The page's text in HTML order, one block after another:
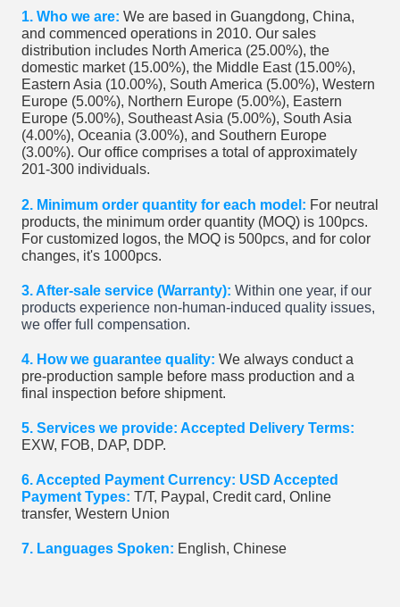
1. ​Who we are: We are based in Guangdong, China,
and commenced operations in 2010. Our sales
distribution includes North America (25.00%), the
domestic market (15.00%), the Middle East (15.00%),
Eastern Asia (10.00%), South America (5.00%), Western
Europe (5.00%), Northern Europe (5.00%), Eastern
Europe (5.00%), Southeast Asia (5.00%), South Asia
(4.00%), Oceania (3.00%), and Southern Europe
(3.00%). Our office comprises a total of approximately
201-300 individuals.
2. Minimum order quantity for each model: For neutral
products, the minimum order quantity (MOQ) is 100pcs.
For customized logos, the MOQ is 500pcs, and for color
changes, it's 1000pcs.
3. After-sale service (Warranty): Within one year, if our
products experience non-human-induced quality issues,
we offer full compensation.
4. How we guarantee quality: We always conduct a
pre-production sample before mass production and a
final inspection before shipment.
5. Services we provide: Accepted Delivery Terms:
EXW, FOB, DAP, DDP.
6. Accepted Payment Currency: USD Accepted
Payment Types: T/T, Paypal, Credit card, Online
transfer, Western Union
7. Languages Spoken: English, Chinese